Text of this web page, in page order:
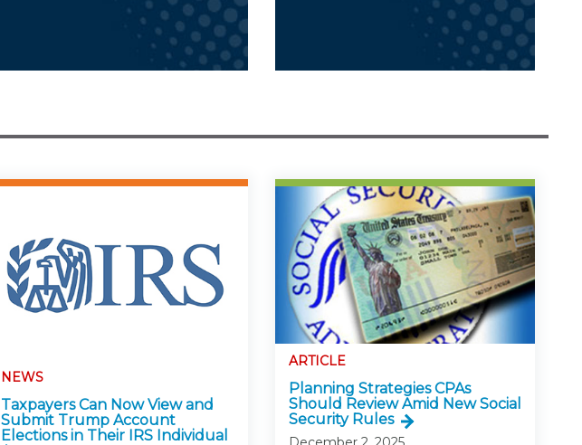
NEWS
Taxpayers Can Now View and
Submit Trump Account
Elections in Their IRS Individual
ARTICLE
Planning Strategies CPAs
Should Review Amid New Social
Security Rules